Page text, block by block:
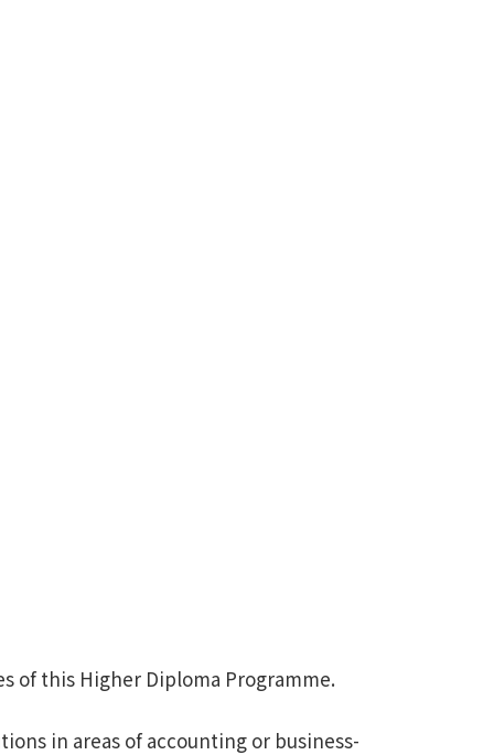
of this Higher Diploma Programme.
in areas of accounting or business-